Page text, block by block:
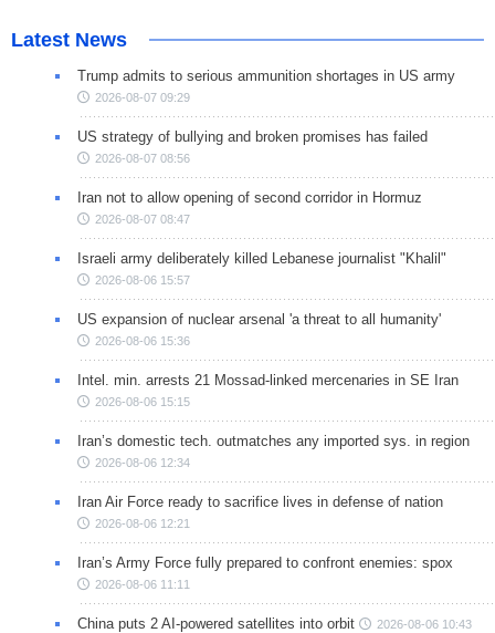
Latest News
Trump admits to serious ammunition shortages in US army
2026-08-07 09:29
US strategy of bullying and broken promises has failed
2026-08-07 08:56
Iran not to allow opening of second corridor in Hormuz
2026-08-07 08:47
Israeli army deliberately killed Lebanese journalist "Khalil"
2026-08-06 15:57
US expansion of nuclear arsenal 'a threat to all humanity'
2026-08-06 15:36
Intel. min. arrests 21 Mossad-linked mercenaries in SE Iran
2026-08-06 15:15
Iran’s domestic tech. outmatches any imported sys. in region
2026-08-06 12:34
Iran Air Force ready to sacrifice lives in defense of nation
2026-08-06 12:21
Iran’s Army Force fully prepared to confront enemies: spox
2026-08-06 11:11
China puts 2 AI-powered satellites into orbit 2026-08-06 10:43